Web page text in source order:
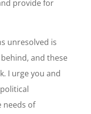
provide for
unresolved is
and these
I urge you and
needs of